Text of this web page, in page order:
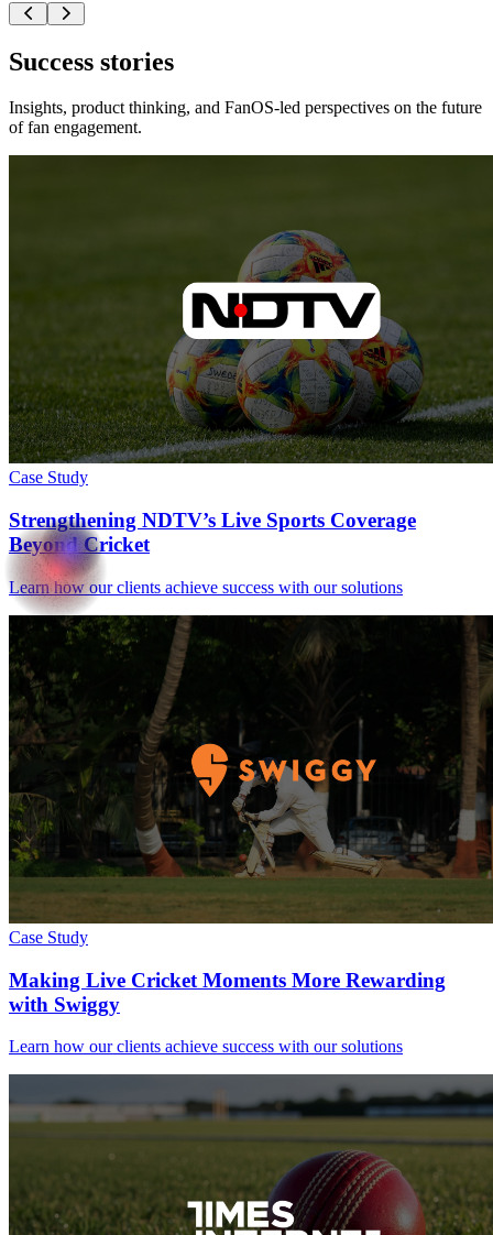
Success stories
Insights, product thinking, and FanOS-led perspectives on the future
of fan engagement.
Case Study
Strengthening NDTV’s Live Sports Coverage
Beyond Cricket
Learn how our clients achieve success with our solutions
Case Study
Making Live Cricket Moments More Rewarding
with Swiggy
Learn how our clients achieve success with our solutions